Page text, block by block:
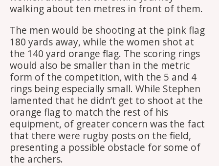
walking about ten metres in front of them.
The men would be shooting at the pink flag
180 yards away, while the women shot at
the 140 yard orange flag. The scoring rings
would also be smaller than in the metric
form of the competition, with the 5 and 4
rings being especially small. While Stephen
lamented that he didn’t get to shoot at the
orange flag to match the rest of his
equipment, of greater concern was the fact
that there were rugby posts on the field,
presenting a possible obstacle for some of
the archers.